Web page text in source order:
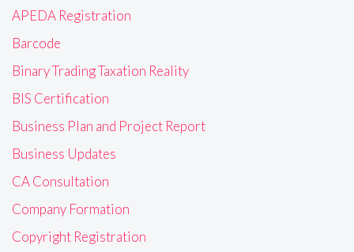
APEDA Registration
Barcode
Binary Trading Taxation Reality
BIS Certification
Business Plan and Project Report
Business Updates
CA Consultation
Company Formation
Copyright Registration